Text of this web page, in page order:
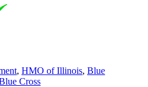
, HMO of Illinois, Blue
Cross